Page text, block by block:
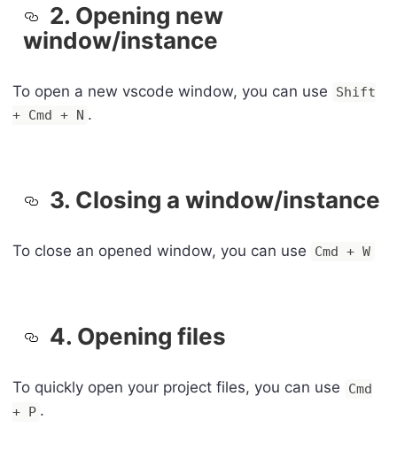
2. Opening new
window/instance
To open a new vscode window, you can use
Shift
+ Cmd + N .
3. Closing a window/instance
To close an opened window, you can use Cmd + W
4. Opening files
To quickly open your project files, you can use
Cmd
+ P .